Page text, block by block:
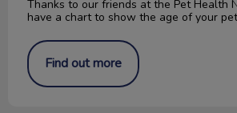
Thanks to our friends at the Pet Health
have a chart to show the age of your
Find out more